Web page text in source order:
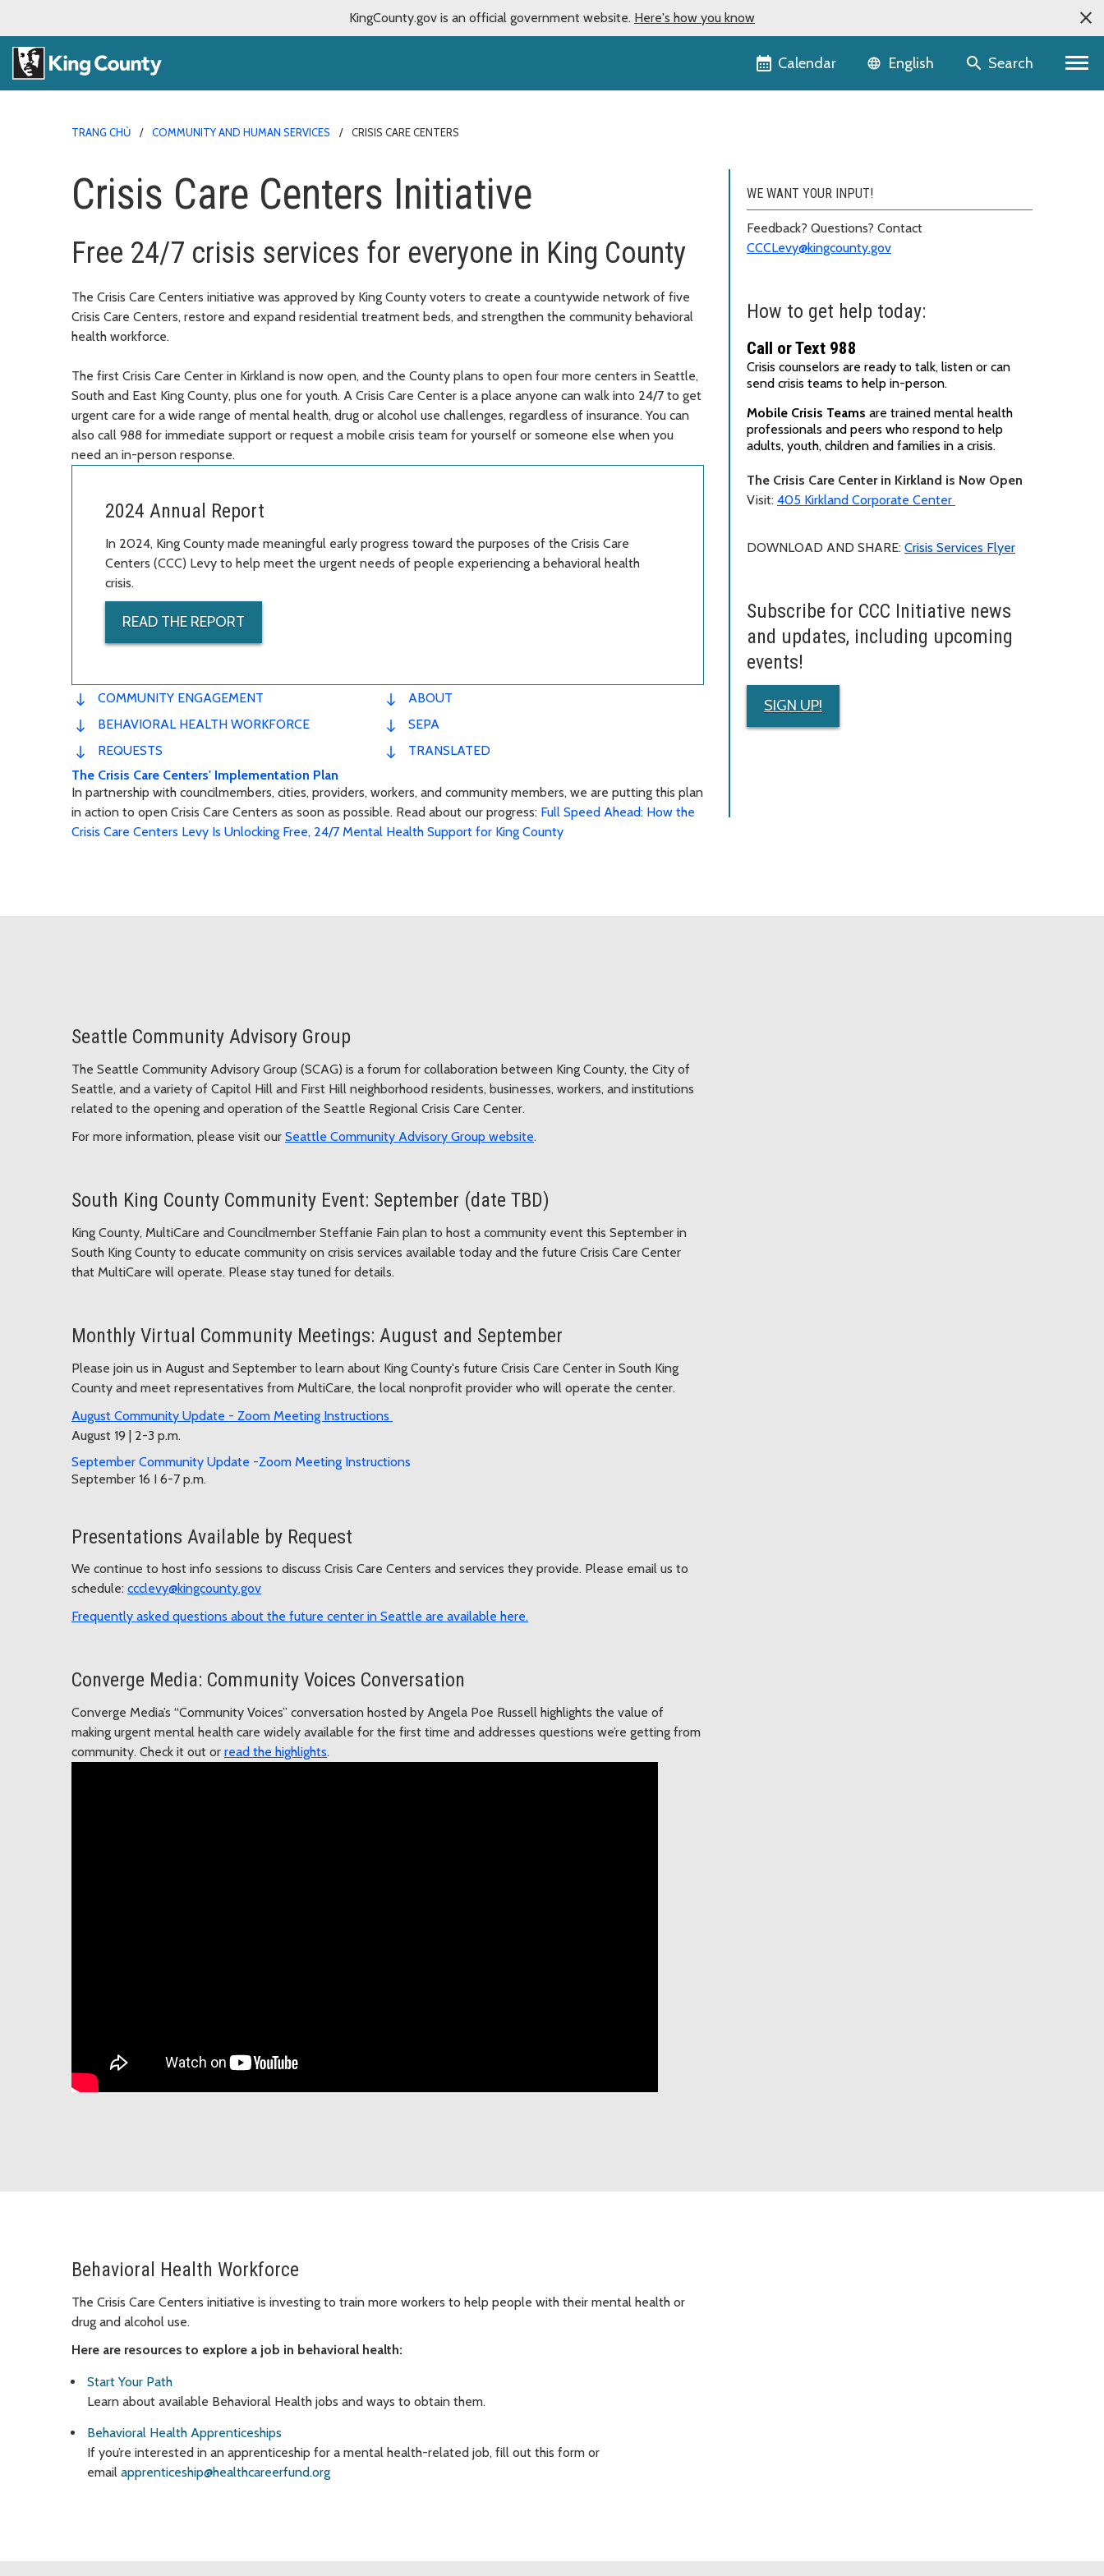
KingCounty.gov is an official government website. Here's how you know
Calendar Language selector
English Search
TRANG CHỦ COMMUNITY AND HUMAN SERVICES CRISIS CARE CENTERS
Crisis Care Centers Initiative
Free 24/7 crisis services for everyone in King County
The Crisis Care Centers initiative was approved by King County voters to create a countywide network of five
Crisis Care Centers, restore and expand residential treatment beds, and strengthen the community behavioral
health workforce.
The first Crisis Care Center in Kirkland is now open, and the County plans to open four more centers in Seattle,
South and East King County, plus one for youth. A Crisis Care Center is a place anyone can walk into 24/7 to get
urgent care for a wide range of mental health, drug or alcohol use challenges, regardless of insurance. You can
also call 988 for immediate support or request a mobile crisis team for yourself or someone else when you
need an in-person response.
2024 Annual Report
In 2024, King County made meaningful early progress toward the purposes of the Crisis Care
Centers (CCC) Levy to help meet the urgent needs of people experiencing a behavioral health
crisis.
READ THE REPORT
COMMUNITY ENGAGEMENT
BEHAVIORAL HEALTH WORKFORCE
REQUESTS
ABOUT
SEPA
TRANSLATED
The Crisis Care Centers' Implementation Plan
In partnership with councilmembers, cities, providers, workers, and community members, we are putting this plan
in action to open Crisis Care Centers as soon as possible. Read about our progress: Full Speed Ahead: How the
Crisis Care Centers Levy Is Unlocking Free, 24/7 Mental Health Support for King County
WE WANT YOUR INPUT!
Feedback? Questions? Contact
CCCLevy@kingcounty.gov
How to get help today:
Call or Text 988
Crisis counselors are ready to talk, listen or can
send crisis teams to help in-person.
Mobile Crisis Teams are trained mental health
professionals and peers who respond to help
adults, youth, children and families in a crisis.
The Crisis Care Center in Kirkland is Now Open
Visit: 405 Kirkland Corporate Center
DOWNLOAD AND SHARE: Crisis Services Flyer
Subscribe for CCC Initiative news
and updates, including upcoming
events!
SIGN UP!
Seattle Community Advisory Group
The Seattle Community Advisory Group (SCAG) is a forum for collaboration between King County, the City of
Seattle, and a variety of Capitol Hill and First Hill neighborhood residents, businesses, workers, and institutions
related to the opening and operation of the Seattle Regional Crisis Care Center.
For more information, please visit our Seattle Community Advisory Group website.
South King County Community Event: September (date TBD)
King County, MultiCare and Councilmember Steffanie Fain plan to host a community event this September in
South King County to educate community on crisis services available today and the future Crisis Care Center
that MultiCare will operate. Please stay tuned for details.
Monthly Virtual Community Meetings: August and September
Please join us in August and September to learn about King County's future Crisis Care Center in South King
County and meet representatives from MultiCare, the local nonprofit provider who will operate the center.
August Community Update - Zoom Meeting Instructions
August 19 | 2-3 p.m.
September Community Update -Zoom Meeting Instructions
September 16 I 6-7 p.m.
Presentations Available by Request
We continue to host info sessions to discuss Crisis Care Centers and services they provide. Please email us to
schedule: ccclevy@kingcounty.gov
Frequently asked questions about the future center in Seattle are available here.
Converge Media: Community Voices Conversation
Converge Media’s “Community Voices” conversation hosted by Angela Poe Russell highlights the value of
making urgent mental health care widely available for the first time and addresses questions we’re getting from
community. Check it out or read the highlights.
Behavioral Health Workforce
The Crisis Care Centers initiative is investing to train more workers to help people with their mental health or
drug and alcohol use.
Here are resources to explore a job in behavioral health:
Start Your Path
Learn about available Behavioral Health jobs and ways to obtain them.
Behavioral Health Apprenticeships
If you’re interested in an apprenticeship for a mental health-related job, fill out this form or
email apprenticeship@healthcareerfund.org